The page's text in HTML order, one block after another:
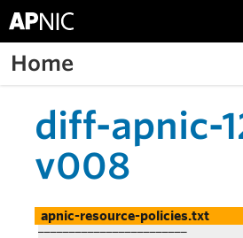
Home
diff-apnic-
v008
apnic-resource-policies.txt
———————————————————————–